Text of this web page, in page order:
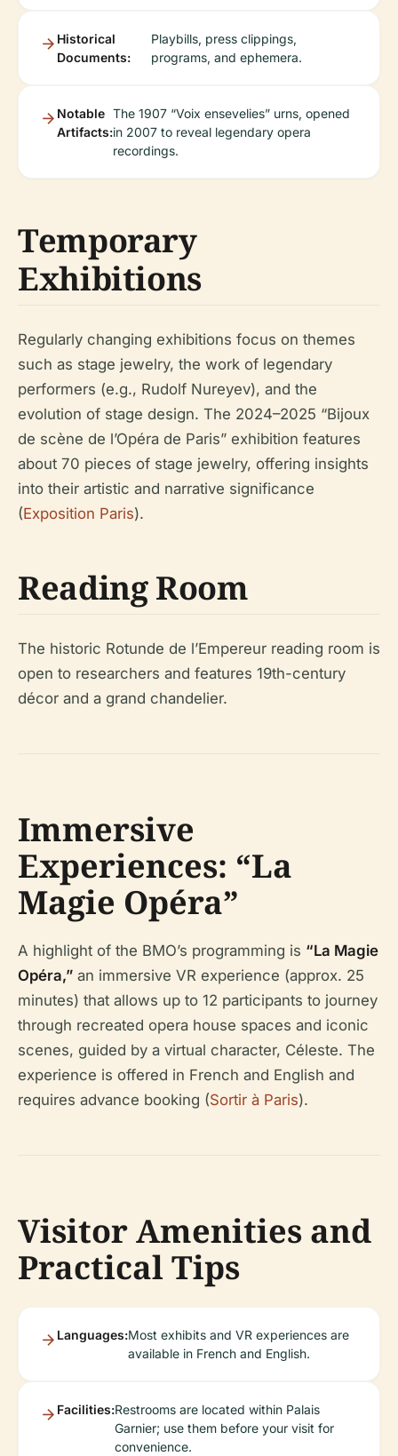
Historical
Documents:
Playbills, press clippings,
programs, and ephemera.
Notable
Artifacts:
The 1907 “Voix ensevelies” urns, opened
in 2007 to reveal legendary opera
recordings.
Temporary
Exhibitions
Regularly changing exhibitions focus on themes
such as stage jewelry, the work of legendary
performers (e.g., Rudolf Nureyev), and the
evolution of stage design. The 2024–2025 “Bijoux
de scène de l’Opéra de Paris” exhibition features
about 70 pieces of stage jewelry, offering insights
into their artistic and narrative significance
(Exposition Paris).
Reading Room
The historic Rotunde de l’Empereur reading room is
open to researchers and features 19th-century
décor and a grand chandelier.
Immersive
Experiences: “La
Magie Opéra”
A highlight of the BMO’s programming is “La Magie
Opéra,” an immersive VR experience (approx. 25
minutes) that allows up to 12 participants to journey
through recreated opera house spaces and iconic
scenes, guided by a virtual character, Céleste. The
experience is offered in French and English and
requires advance booking (Sortir à Paris).
Visitor Amenities and
Practical Tips
Languages:Most exhibits and VR experiences are
available in French and English.
Facilities:Restrooms are located within Palais
Garnier; use them before your visit for
convenience.